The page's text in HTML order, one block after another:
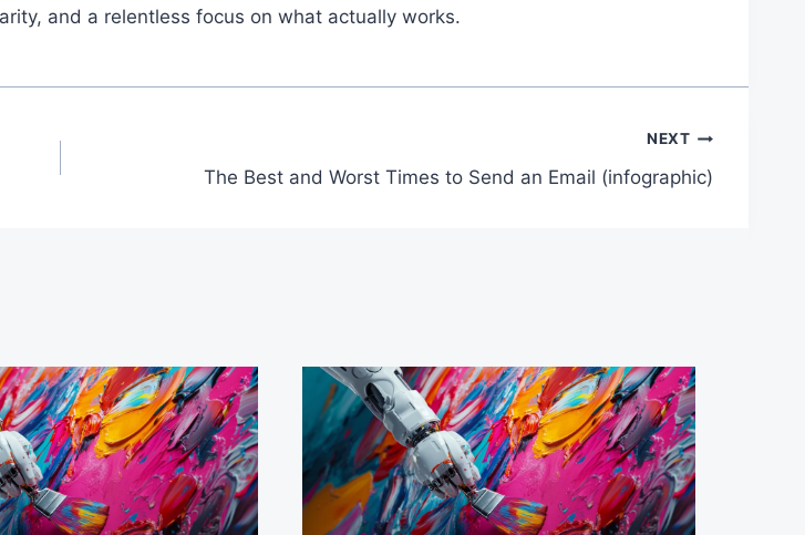
and a relentless focus on what actually works.
NEXT
The Best and Worst Times to Send an Email (infographic)